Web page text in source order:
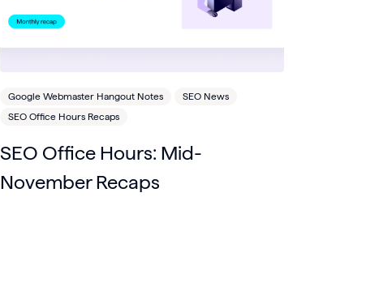
Google Webmaster Hangout Notes
SEO News
SEO Office Hours Recaps
SEO Office Hours: Mid-
November Recaps